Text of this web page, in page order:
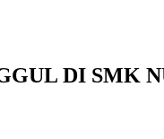
DI SMK